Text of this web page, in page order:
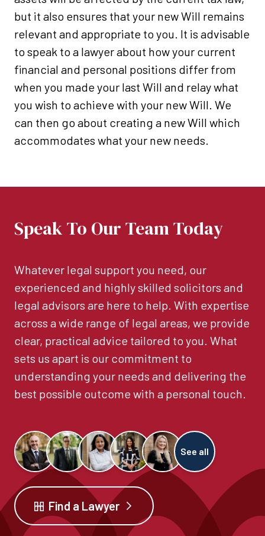
but it also ensures that your new Will remains
relevant and appropriate to you. It is advisable
to speak to a lawyer about how your current
financial and personal positions differ from
when you made your last Will and relay what
you wish to achieve with your new Will. We
can then go about creating a new Will which
accommodates what your new needs.
Speak To Our Team Today
Whatever legal support you need, our
experienced and highly skilled solicitors and
legal advisors are here to help. With expertise
across a wide range of legal areas, we provide
clear, practical advice tailored to you. What
sets us apart is our commitment to
understanding your needs and delivering the
best possible outcome with a personal touch.
See all
Find a Lawyer